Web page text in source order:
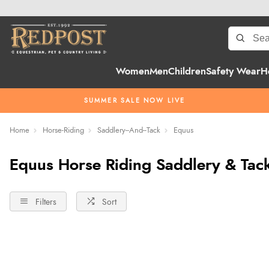
WomenMenChildrenSafety Wear
SUMMER SALE NOW LIVE
Home Horse-Riding Saddlery--And--Tack Equus
Equus Horse Riding Saddlery &
Filters Sort